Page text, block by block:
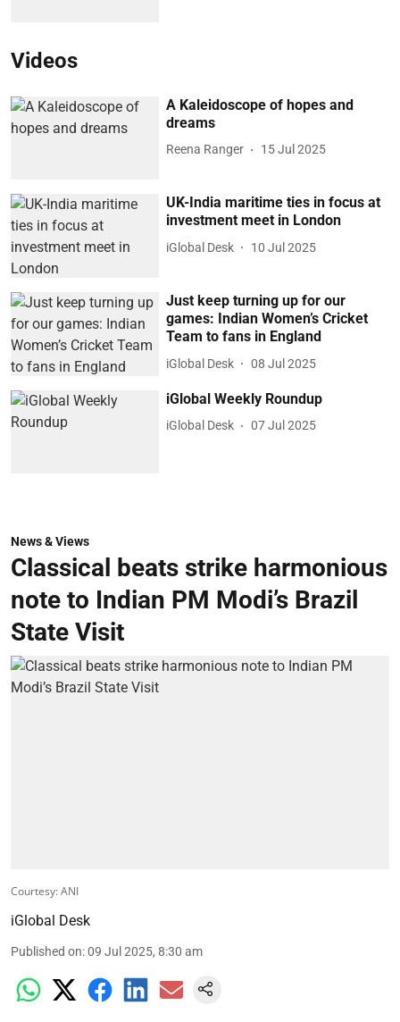
Videos
A Kaleidoscope of hopes and
dreams
Reena Ranger 15 Jul 2025
UK-India maritime ties in focus at
investment meet in London
iGlobal Desk 10 Jul 2025
Just keep turning up for our
games: Indian Women’s Cricket
Team to fans in England
iGlobal Desk 08 Jul 2025
iGlobal Weekly Roundup
iGlobal Desk 07 Jul 2025
News & Views
Classical beats strike harmonious
note to Indian PM Modi’s Brazil
State Visit
Courtesy: ANI
iGlobal Desk
Published on:09 Jul 2025, 8:30 am